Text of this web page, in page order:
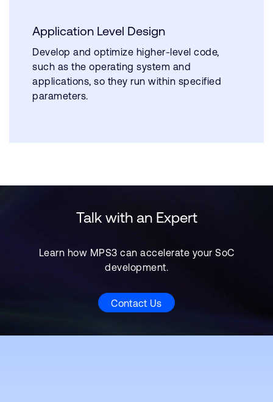
Application Level Design
Develop and optimize higher-level code,
such as the operating system and
applications, so they run within specified
parameters.
Talk with an Expert
Learn how MPS3 can accelerate your SoC
development.
Contact Us